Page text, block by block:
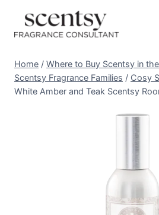
content
Home / Where to Buy Scentsy in
Scentsy Fragrance Families / Cosy
White Amber and Teak Scentsy